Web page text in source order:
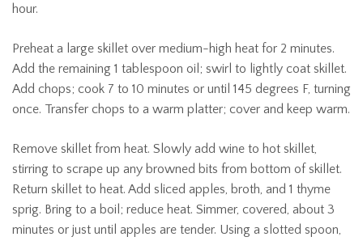
hour.
Preheat a large skillet over medium-high heat for 2 minutes.
Add the remaining 1 tablespoon oil; swirl to lightly coat skillet.
Add chops; cook 7 to 10 minutes or until 145 degrees F, turning
once. Transfer chops to a warm platter; cover and keep warm.
Remove skillet from heat. Slowly add wine to hot skillet,
stirring to scrape up any browned bits from bottom of skillet.
Return skillet to heat. Add sliced apples, broth, and 1 thyme
sprig. Bring to a boil; reduce heat. Simmer, covered, about 3
minutes or just until apples are tender. Using a slotted spoon,